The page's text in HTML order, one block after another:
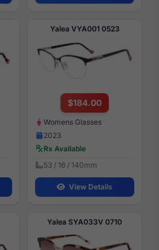
Yalea VYA001 0523
$184.00
Womens Glasses
2023
Rx Available
53 / 16 / 140mm
View Details
Yalea SYA033V 0710